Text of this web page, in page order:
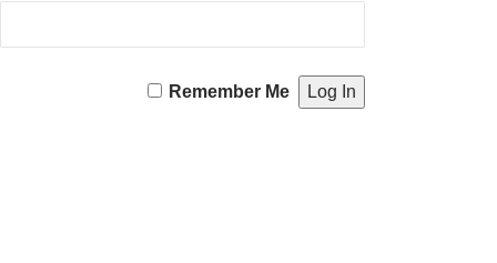
Remember Me